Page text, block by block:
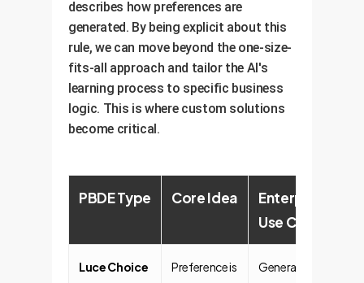
describes how preferences are
generated. By being explicit about this
rule, we can move beyond the one-size-
fits-all approach and tailor the AI's
learning process to specific business
logic. This is where custom solutions
become critical.
PBDE Type Core Idea
Enterprise
Use Case
Luce Choice
Preference is
General-